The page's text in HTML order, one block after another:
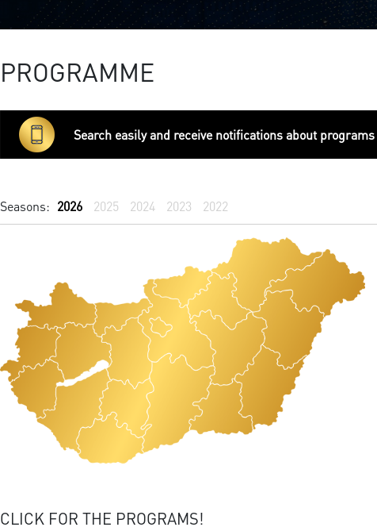
PROGRAMME
Search easily and receive notifications about
Seasons: 2026 2025 2024 2023 2022
CLICK FOR THE PROGRAMS!